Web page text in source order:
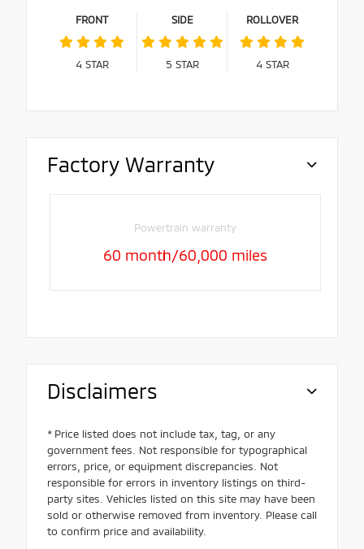
FRONT
4 STAR
SIDE
5 STAR
ROLLOVER
4 STAR
Factory Warranty
Powertrain warranty
60 month/60,000 miles
Disclaimers
* Price listed does not include tax, tag, or any
government fees. Not responsible for typographical
errors, price, or equipment discrepancies. Not
responsible for errors in inventory listings on third-
party sites. Vehicles listed on this site may have been
sold or otherwise removed from inventory. Please call
to confirm price and availability.